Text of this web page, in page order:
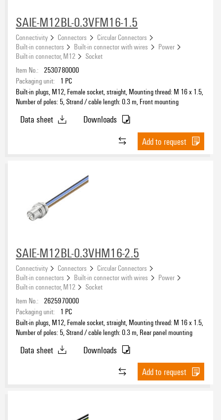
SAIE-M12BL-0.3VFM16-1.5
Connectivity Connectors
Circular Connectors
Built-in connectors
Built-in connector with wires
Power
Built-in connector, M12
Socket
Item No.: 2530780000
Packaging unit:
1 PC
Built-in plugs, M12, Female socket, straight, Mounting thread: M 16 x 1.5,
Number of poles: 5, Strand / cable length: 0.3 m, Front mounting
Data sheet
Downloads
Add to request
SAIE-M12BL-0.3VHM16-2.5
Connectivity Connectors
Circular Connectors
Built-in connectors
Built-in connector with wires
Power
Built-in connector, M12
Socket
Item No.: 2625970000
Packaging unit:
1 PC
Built-in plugs, M12, Female socket, straight, Mounting thread: M 16 x 1.5,
Number of poles: 5, Strand / cable length: 0.3 m, Rear panel mounting
Data sheet
Downloads
Add to request